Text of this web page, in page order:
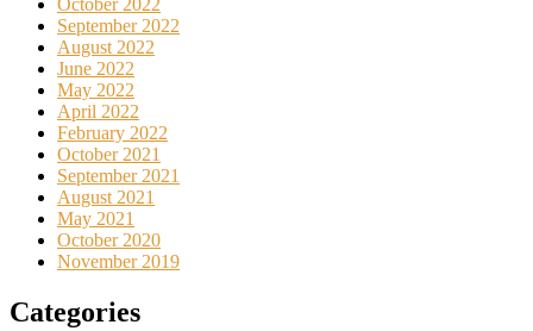
September 2022
August 2022
June 2022
May 2022
April 2022
February 2022
October 2021
September 2021
August 2021
May 2021
October 2020
November 2019
Categories